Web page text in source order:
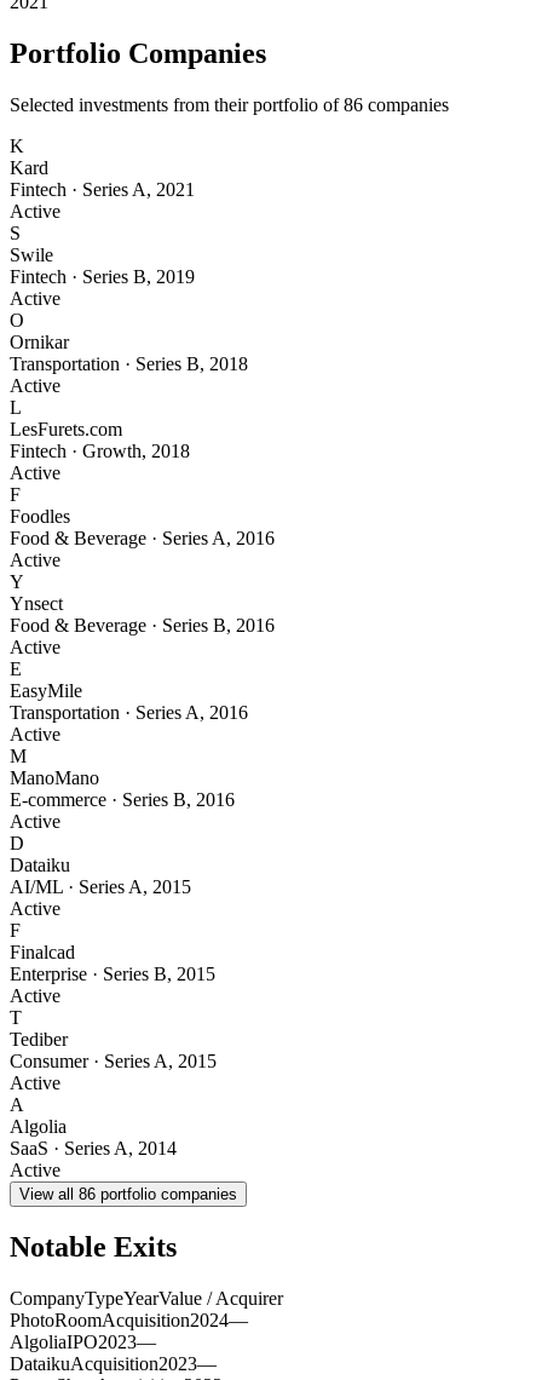
Portfolio Companies
Selected investments from their portfolio of86 companies
K
Kard
Fintech · Series A, 2021
Active
S
Swile
Fintech · Series B, 2019
Active
O
Ornikar
Transportation · Series B, 2018
Active
L
LesFurets.com
Fintech · Growth, 2018
Active
F
Foodles
Food & Beverage · Series A, 2016
Active
Y
Ynsect
Food & Beverage · Series B, 2016
Active
E
EasyMile
Transportation · Series A, 2016
Active
M
ManoMano
E-commerce · Series B, 2016
Active
D
Dataiku
AI/ML · Series A, 2015
Active
F
Finalcad
Enterprise · Series B, 2015
Active
T
Tediber
Consumer· Series A, 2015
Active
A
Algolia
SaaS · Series A, 2014
Active
View all 86 portfolio companies
Notable Exits
CompanyTypeYearValue / Acquirer
PhotoRoomAcquisition2024—
AlgoliaIPO2023—
DataikuAcquisition2023—